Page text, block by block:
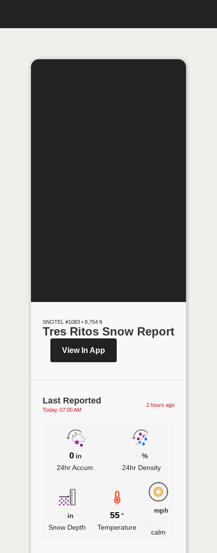
SNOTEL #1083 • 8,754 ft
Tres Ritos Snow Report
View In App
Last Reported
Today, 07:00 AM
2 hours ago
0 in
24hr Accum.
%
24hr Density
in
Snow Depth
55°
Temperature
mph
calm